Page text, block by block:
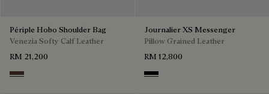
Périple Hobo Shoulder Bag
Venezia Softy Calf Leather
RM 21,200
Soft Brown
Journalier XS Messenger
Pillow Grained Leather
RM 12,800
Deep Black